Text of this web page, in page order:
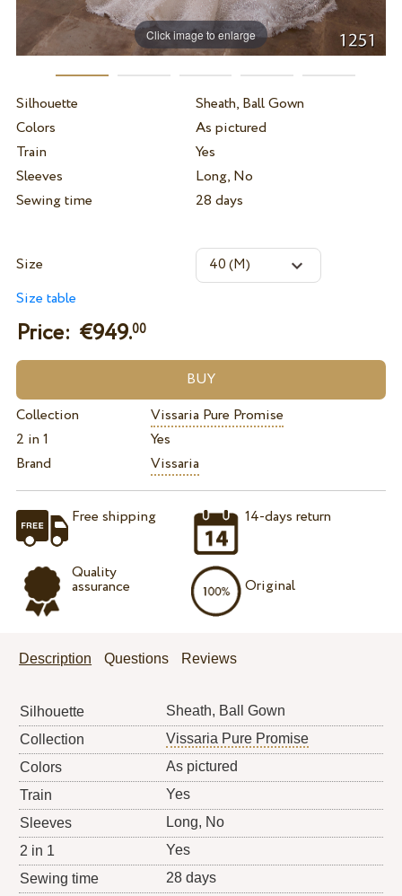
Click image to enlarge
Silhouette
Sheath, Ball Gown
Colors
As pictured
Train
Yes
Sleeves
Long, No
Sewing time
28 days
Size
Size table
Price: €949.00
Collection
Vissaria Pure Promise
2 in 1
Yes
Brand
Vissaria
Free shipping
Quality
assurance
14-days return
Original
Description Questions Reviews
Silhouette
Sheath, Ball Gown
Collection
Vissaria Pure Promise
Colors
As pictured
Train
Yes
Sleeves
Long, No
2 in 1
Yes
Sewing time
28 days